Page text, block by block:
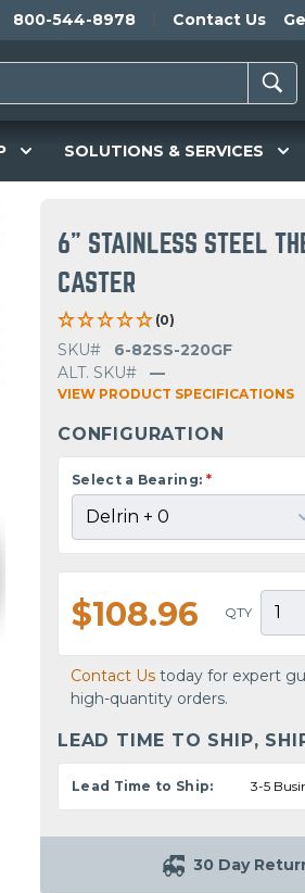
800-544-8978 Contact Us
SOLUTIONS & SERVICES
6" STAINLESS STEEL
CASTER
(0)
SKU#
6-82SS-220GF
ALT. SKU#
—
VIEW PRODUCT SPECIFICATIONS
CONFIGURATION
Select a Bearing: *
$108.96 QTY
Contact Us today for expert
high-quantity orders.
LEAD TIME TO SHIP,
Lead Time to Ship: 3-5
30 Day